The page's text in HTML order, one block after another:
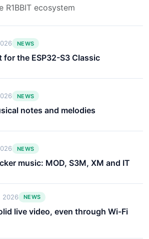
ecosystem
NEWS
for the ESP32-S3 Classic
NEWS
notes and melodies
NEWS
music: MOD, S3M, XM and IT
2026 NEWS
live video, even through Wi-Fi